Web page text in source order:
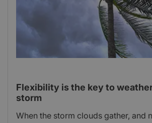
Flexibility is the key to
storm
When the storm clouds gather, and